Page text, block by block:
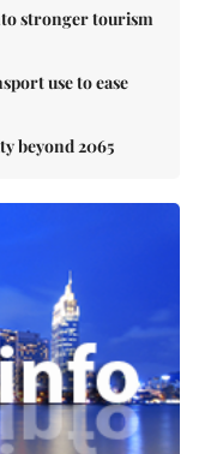
stronger tourism
use to ease
beyond 2065